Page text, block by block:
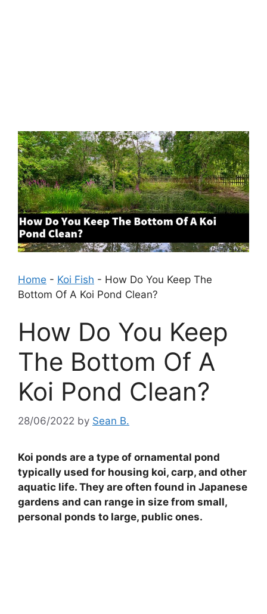
Home - Koi Fish - How Do You Keep The
Bottom Of A Koi Pond Clean?
How Do You Keep
The Bottom Of A
Koi Pond Clean?
28/06/2022 by Sean B.
Koi ponds are a type of ornamental pond
typically used for housing koi, carp, and other
aquatic life. They are often found in Japanese
gardens and can range in size from small,
personal ponds to large, public ones.